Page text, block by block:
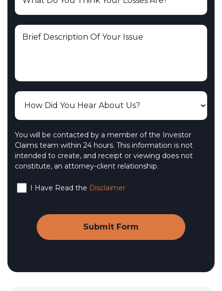
You will be contacted by a member of the Investor
Claims team within 24 hours. This information is not
intended to create, and receipt or viewing does not
constitute, an attorney-client relationship.
I Have Read the Disclaimer